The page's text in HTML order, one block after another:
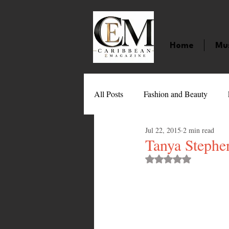
Home
All Posts Fashion and Beauty
Movies
Tanya
Jul 22, 2015 2 min read
Rated NaN out of